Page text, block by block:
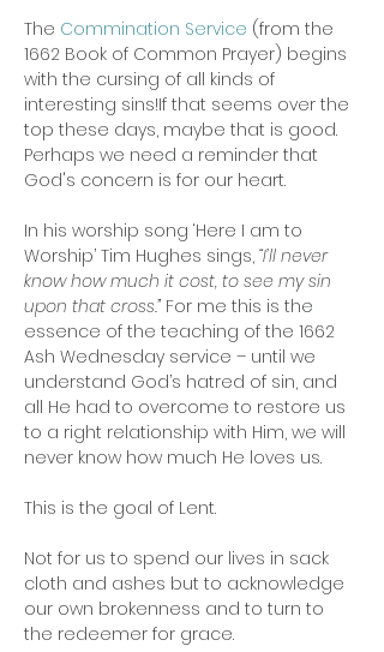
The Commination Service (from the
1662 Book of Common Prayer) begins
with the cursing of all kinds of
interesting sins!If that seems over the
top these days, maybe that is good.
Perhaps we need a reminder that
God's concern is for our heart.
In his worship song ‘Here I am to
Worship’ Tim Hughes sings, “I’ll never
know how much it cost, to see my sin
upon that cross.” For me this is the
essence of the teaching of the 1662
Ash Wednesday service – until we
understand God’s hatred of sin, and
all He had to overcome to restore us
to a right relationship with Him, we will
never know how much He loves us.
This is the goal of Lent.
Not for us to spend our lives in sack
cloth and ashes but to acknowledge
our own brokenness and to turn to
the redeemer for grace.